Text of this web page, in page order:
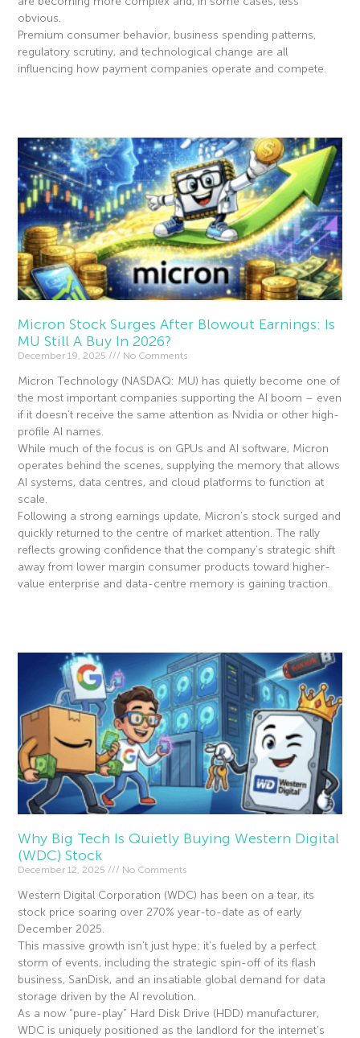
obvious.
Premium consumer behavior, business spending patterns,
regulatory scrutiny, and technological change are all
influencing how payment companies operate and compete.
Micron Stock Surges After Blowout Earnings: Is
MU Still A Buy In 2026?
December 19, 2025 No Comments
Micron Technology (NASDAQ: MU) has quietly become one of
the most important companies supporting the AI boom – even
if it doesn’t receive the same attention as Nvidia or other high-
profile AI names.
While much of the focus is on GPUs and AI software, Micron
operates behind the scenes, supplying the memory that allows
AI systems, data centres, and cloud platforms to function at
scale.
Following a strong earnings update, Micron’s stock surged and
quickly returned to the centre of market attention. The rally
reflects growing confidence that the company’s strategic shift
away from lower margin consumer products toward higher-
value enterprise and data-centre memory is gaining traction.
Why Big Tech Is Quietly Buying Western Digital
(WDC) Stock
December 12, 2025 No Comments
Western Digital Corporation (WDC) has been on a tear, its
stock price soaring over 270% year-to-date as of early
December 2025.
This massive growth isn’t just hype; it’s fueled by a perfect
storm of events, including the strategic spin-off of its flash
business, SanDisk, and an insatiable global demand for data
storage driven by the AI revolution.
As a now “pure-play” Hard Disk Drive (HDD) manufacturer,
WDC is uniquely positioned as the landlord for the internet’s